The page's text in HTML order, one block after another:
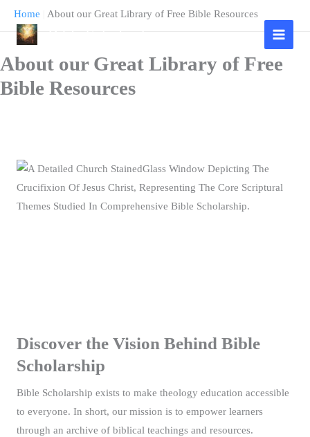
Skip
content
Home About our Great Library of Free Bible Resources
About our Great Library of Free
Bible Resources
Discover the Vision Behind Bible
Scholarship
Bible Scholarship exists to make theology education accessible
to everyone. In short, our mission is to empower learners
through an archive of biblical teachings and resources.